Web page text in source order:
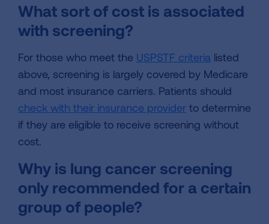
What sort of cost is associated
with screening?
For those who meet the USPSTF criteria listed
above, screening is largely covered by Medicare
and most insurance carriers. Patients should
check with their insurance provider to determine
if they are eligible to receive screening without
cost.
Why is lung cancer screening
only recommended for a certain
group of people?